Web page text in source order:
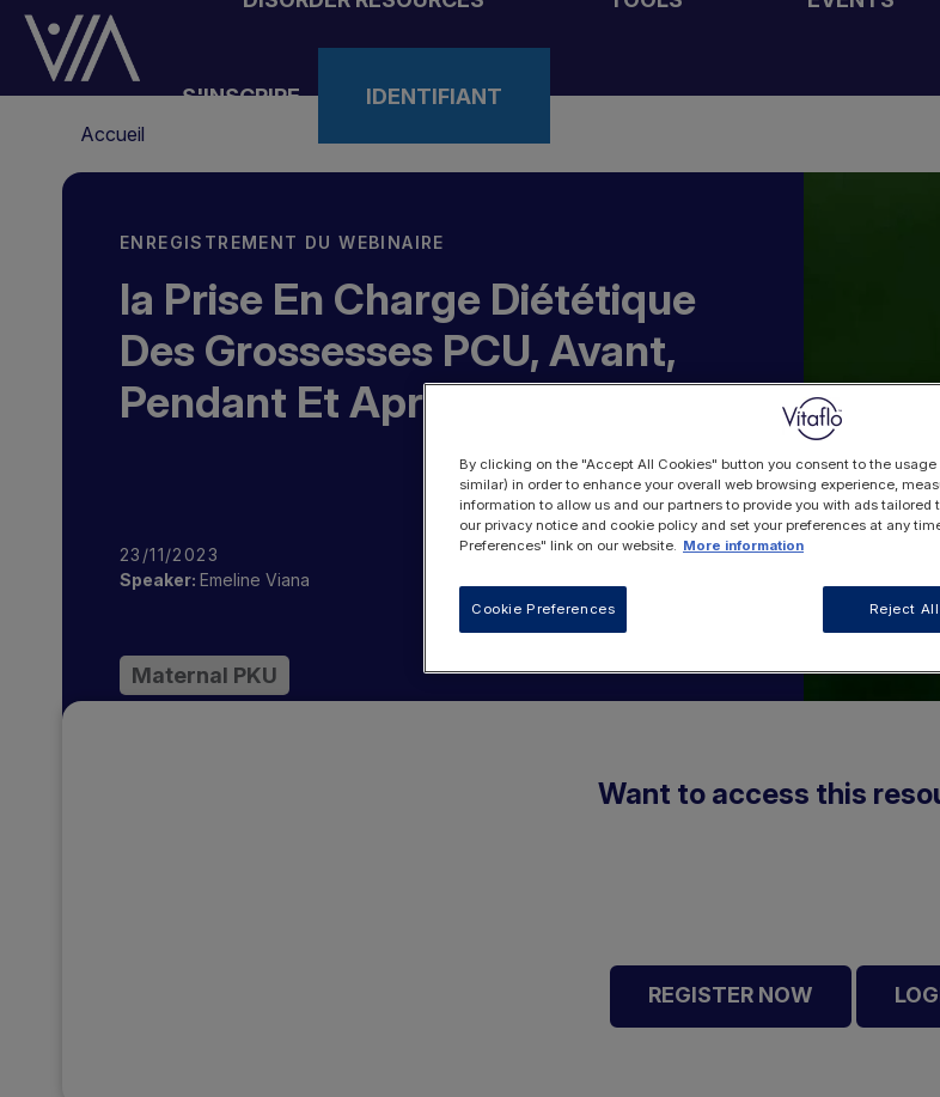
Aller
contenu
principal
S'INSCRIRE IDENTIFIANT
d'Ariane
Accueil
ENREGISTREMENT DU WEBINAIRE
la Prise En Charge Diététique
Des Grossesses PCU, Avant,
Pendant Et Après
23/11/2023
Speaker: Emeline Viana
Maternal PKU
Want to access this
REGISTER NOW
By clicking on the "Accept All Cookies" button you consent to the usage
similar) in order to enhance your overall web browsing experience,
information to allow us and our partners to provide you with ads tailored
our privacy notice and cookie policy and set your preferences at any
Preferences" link on our website. More information
Reject All
Cookie Preferences